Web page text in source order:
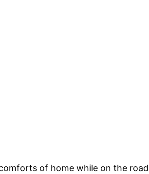
of home while on the